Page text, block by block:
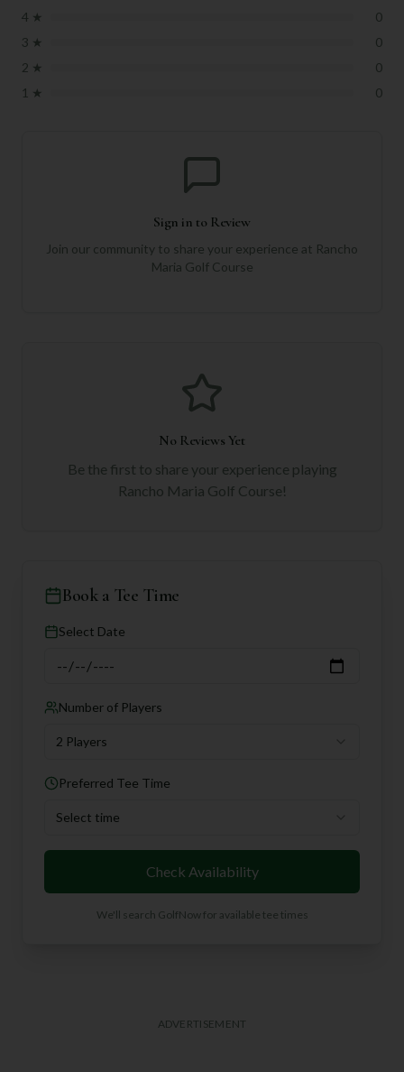
4 ★
0
3 ★
0
2 ★
0
1 ★ 0
Sign in to Review
Join our community to share your experience at Rancho
Maria Golf Course
No Reviews Yet
Be the first to share your experience playing
Rancho Maria Golf Course!
Book a Tee Time
Select Date
Number of Players
2 Players
Preferred Tee Time
Select time
Check Availability
We'll search GolfNow for available tee times
ADVERTISEMENT